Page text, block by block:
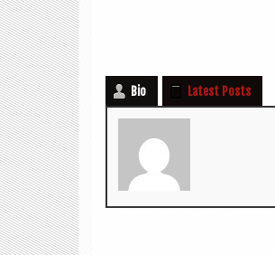
Bio Latest Posts